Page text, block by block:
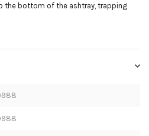
the bottom of the ashtray, trapping